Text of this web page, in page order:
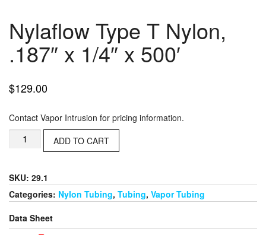
Nylaflow Type T Nylon,
.187″ x 1/4″ x 500′
$129.00
Contact Vapor Intrusion for pricing information.
ADD TO CART
SKU: 29.1
Categories: Nylon Tubing, Tubing, Vapor Tubing
Data Sheet